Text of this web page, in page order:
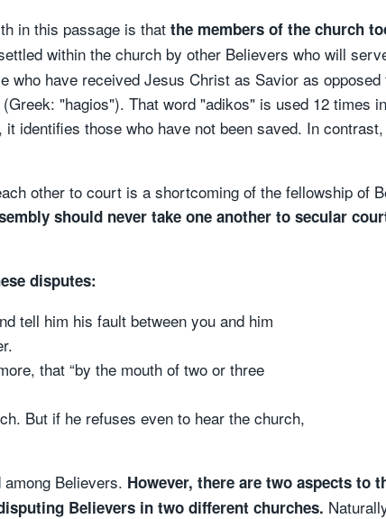
in this passage is that the members of the church
within the church by other Believers who will
have received Jesus Christ as Savior as opposed
"hagios"). That word "adikos" is used 12 times
identifies those who have not been saved. In
other to court is a shortcoming of the fellowship of
should never take one another to secular
disputes:
tell him his fault between you and him
that “by the mouth of two or three
But if he refuses even to hear the church,
Believers. However, there are two aspects to
Believers in two different churches.